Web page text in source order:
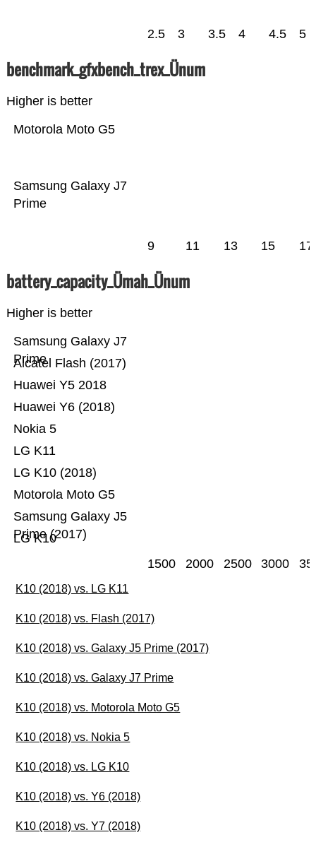
2.5 3 3.5 4 4.5 5
benchmark_gfxbench_trex_Ünum
Higher is better
Samsung Galaxy J7
Prime
Motorola Moto G5
9 11 13 15 17
battery_capacity_Ümah_Ünum
Higher is better
LG K10
Samsung Galaxy J5
Prime (2017)
Motorola Moto G5
LG K10 (2018)
LG K11
Nokia 5
Huawei Y6 (2018)
Huawei Y5 2018
Alcatel Flash (2017)
Samsung Galaxy J7
Prime
1500 2000 2500 3000
K10 (2018) vs. LG K11
K10 (2018) vs. Flash (2017)
K10 (2018) vs. Galaxy J5 Prime (2017)
K10 (2018) vs. Galaxy J7 Prime
K10 (2018) vs. Motorola Moto G5
K10 (2018) vs. Nokia 5
K10 (2018) vs. LG K10
K10 (2018) vs. Y6 (2018)
K10 (2018) vs. Y7 (2018)